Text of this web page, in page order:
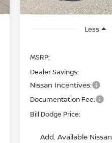
Less
MSRP:
Dealer Savings:
Nissan Incentives:
Documentation Fee:
Bill Dodge Price:
Add. Available Nissan